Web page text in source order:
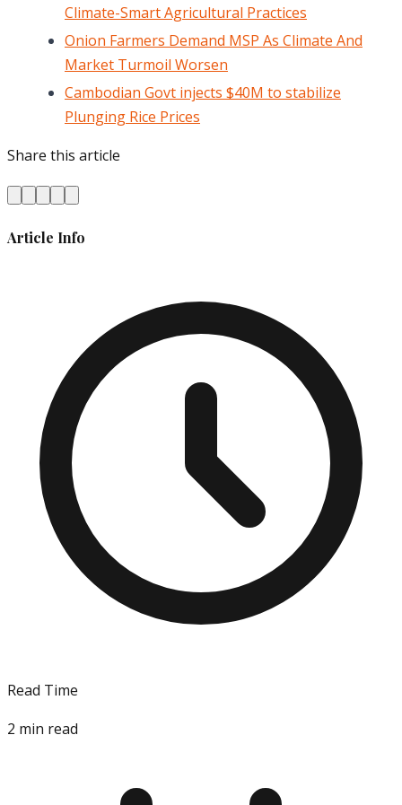
Climate-Smart Agricultural Practices
Onion Farmers Demand MSP As Climate And
Market Turmoil Worsen
Cambodian Govt injects $40M to stabilize
Plunging Rice Prices
Share this article
Article Info
Read Time
2 min read